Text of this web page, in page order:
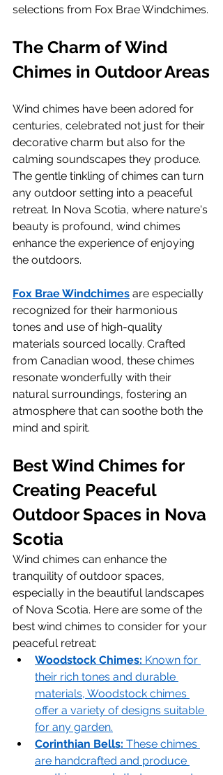
selections from Fox Brae Windchimes.
The Charm of Wind
Chimes in Outdoor Areas
Wind chimes have been adored for
centuries, celebrated not just for their
decorative charm but also for the
calming soundscapes they produce.
The gentle tinkling of chimes can turn
any outdoor setting into a peaceful
retreat. In Nova Scotia, where nature's
beauty is profound, wind chimes
enhance the experience of enjoying
the outdoors.
Fox Brae Windchimes are especially
recognized for their harmonious
tones and use of high-quality
materials sourced locally. Crafted
from Canadian wood, these chimes
resonate wonderfully with their
natural surroundings, fostering an
atmosphere that can soothe both the
mind and spirit.
Best Wind Chimes for
Creating Peaceful
Outdoor Spaces in Nova
Scotia
Wind chimes can enhance the
tranquility of outdoor spaces,
especially in the beautiful landscapes
of Nova Scotia. Here are some of the
best wind chimes to consider for your
peaceful retreat:
Woodstock Chimes: Known for
their rich tones and durable
materials, Woodstock chimes
offer a variety of designs suitable
for any garden.
Corinthian Bells: These chimes
are handcrafted and produce